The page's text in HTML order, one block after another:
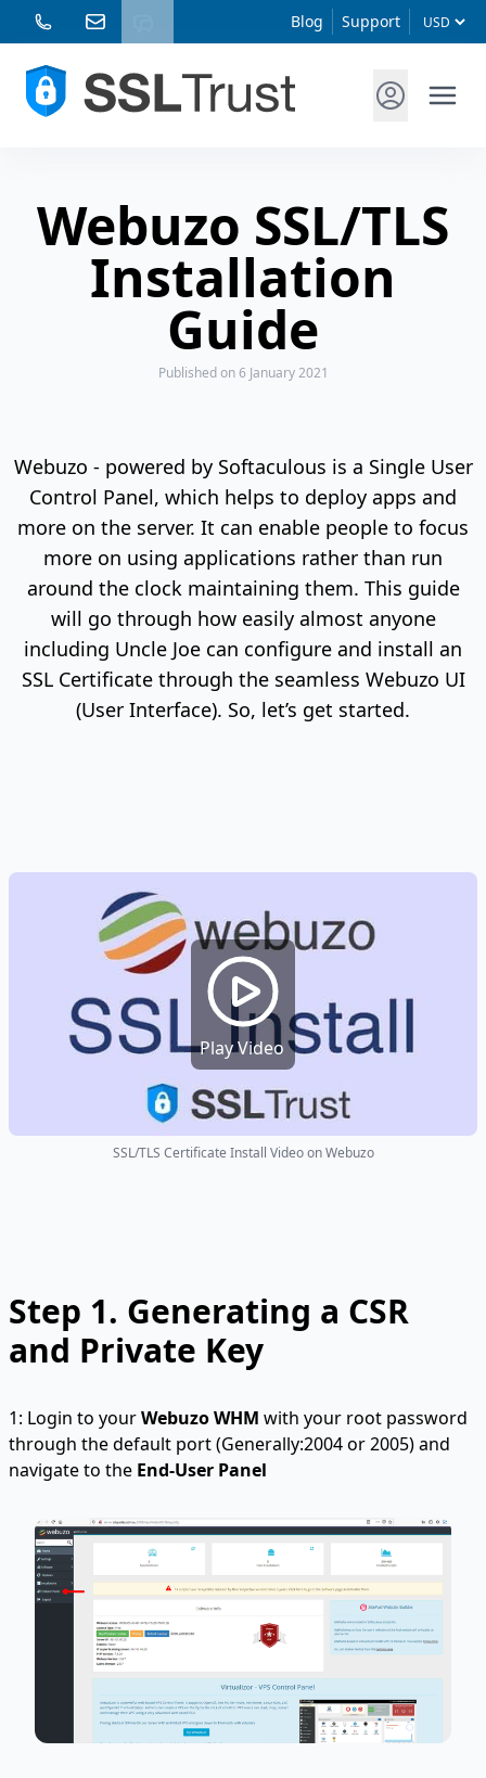
Blog Support
Webuzo SSL/TLS
Installation
Guide
Publishedon 6 January 2021
Webuzo - powered by Softaculous is a Single User
Control Panel, which helps to deploy apps and
more on the server. It can enable people to focus
more on using applications rather than run
around the clock maintaining them. This guide
will go through how easily almost anyone
including Uncle Joe can configure and install an
SSL Certificate through the seamless Webuzo UI
(User Interface). So, let’s get started.
Play Video
SSL/TLS Certificate Install Video on Webuzo
Step 1. Generating a CSR
and Private Key
1: Login to yourWebuzo WHM with your root password
through the default port (Generally:2004 or 2005) and
navigate to the End-User Panel